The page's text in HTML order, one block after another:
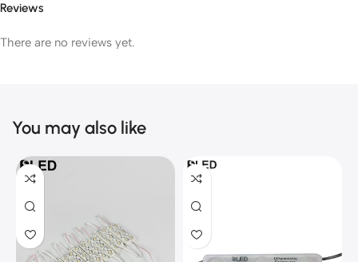
Reviews
There are no reviews yet.
You may also like